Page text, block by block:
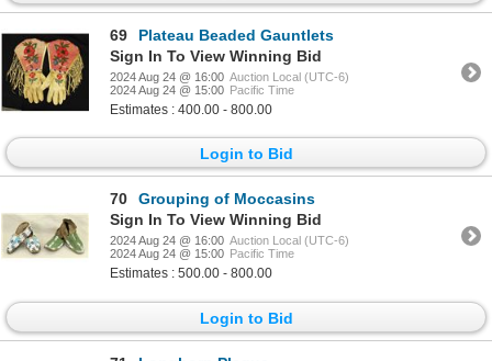
69
Plateau Beaded Gauntlets
Sign In To View Winning Bid
2024 Aug 24 @ 16:00 Auction Local (UTC-6)
2024 Aug 24 @ 15:00 Pacific Time
Estimates : 400.00 - 800.00
Login to Bid
70
Grouping of Moccasins
Sign In To View Winning Bid
2024 Aug 24 @ 16:00 Auction Local (UTC-6)
2024 Aug 24 @ 15:00 Pacific Time
Estimates : 500.00 - 800.00
Login to Bid